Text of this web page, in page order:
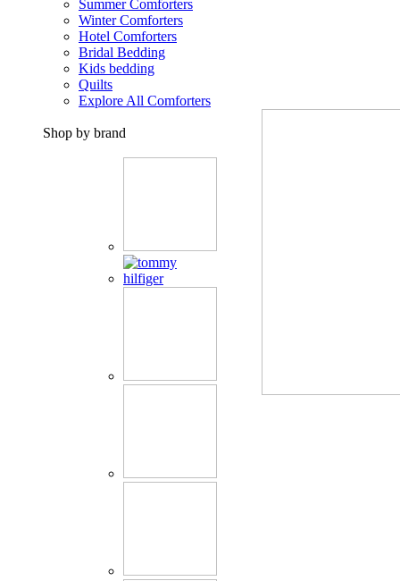
Summer Comforters
Winter Comforters
Hotel Comforters
Bridal Bedding
Kids bedding
Quilts
Explore All Comforters
Shop by brand